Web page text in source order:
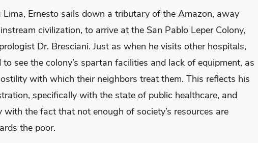
Ernesto sails down a tributary of the Amazon, away
civilization, to arrive at the San Pablo Leper Colony,
Dr. Bresciani. Just as when he visits other hospitals,
to see the colony’s spartan facilities and lack of equipment, as
with which their neighbors treat them. This reflects his
specifically with the state of public healthcare, and
with the fact that not enough of society’s resources are
the poor.